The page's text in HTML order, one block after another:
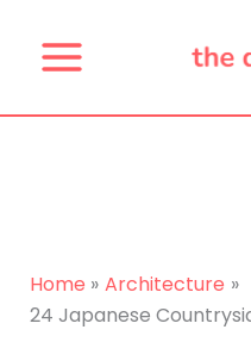
content
Home
Architecture
24 Japanese